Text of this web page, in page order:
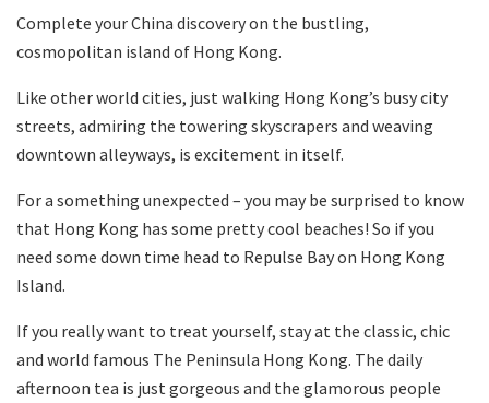
Complete your China discovery on the bustling,
cosmopolitan island of Hong Kong.
Like other world cities, just walking Hong Kong’s busy city
streets, admiring the towering skyscrapers and weaving
downtown alleyways, is excitement in itself.
For a something unexpected – you may be surprised to know
that Hong Kong has some pretty cool beaches! So if you
need some down time head to Repulse Bay on Hong Kong
Island.
If you really want to treat yourself, stay at the classic, chic
and world famous The Peninsula Hong Kong. The daily
afternoon tea is just gorgeous and the glamorous people